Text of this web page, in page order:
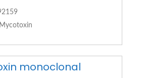
Mycotoxin
monoclonal